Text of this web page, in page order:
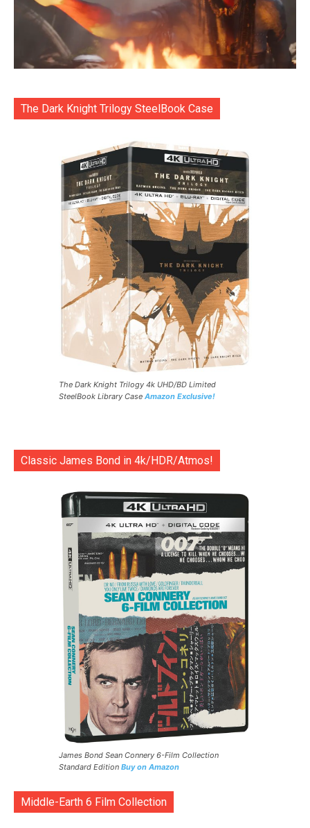
The Dark Knight Trilogy SteelBook Case
The Dark Knight Trilogy 4k UHD/BD Limited
SteelBook Library Case Amazon Exclusive!
Classic James Bond in 4k/HDR/Atmos!
James Bond Sean Connery 6-Film Collection
Standard Edition Buy on Amazon
Middle-Earth 6 Film Collection